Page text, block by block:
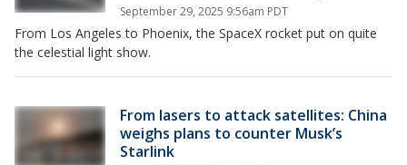
September 29, 2025 9:56am PDT
From Los Angeles to Phoenix, the SpaceX rocket put on quite
the celestial light show.
From lasers to attack satellites: China
weighs plans to counter Musk’s
Starlink